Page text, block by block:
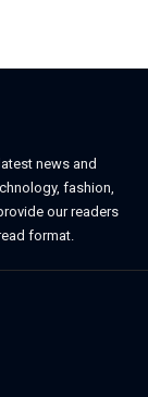
news and
fashion,
our readers
format.